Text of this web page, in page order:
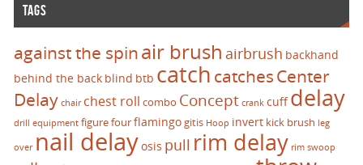
TAGS
against the spinair brush airbrush backhand
behind the back blind btb catch catchesCenter
Delay chair chest roll combo Concept crank cuffdelay
drill equipment figure fourflamingogitis Hoop invert kick brush leg
over nail delayosis pull rim delay rim swoop